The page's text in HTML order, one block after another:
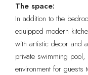
The space:
In addition to the
equipped modern
with artistic decor and
private swimming
environment for guests